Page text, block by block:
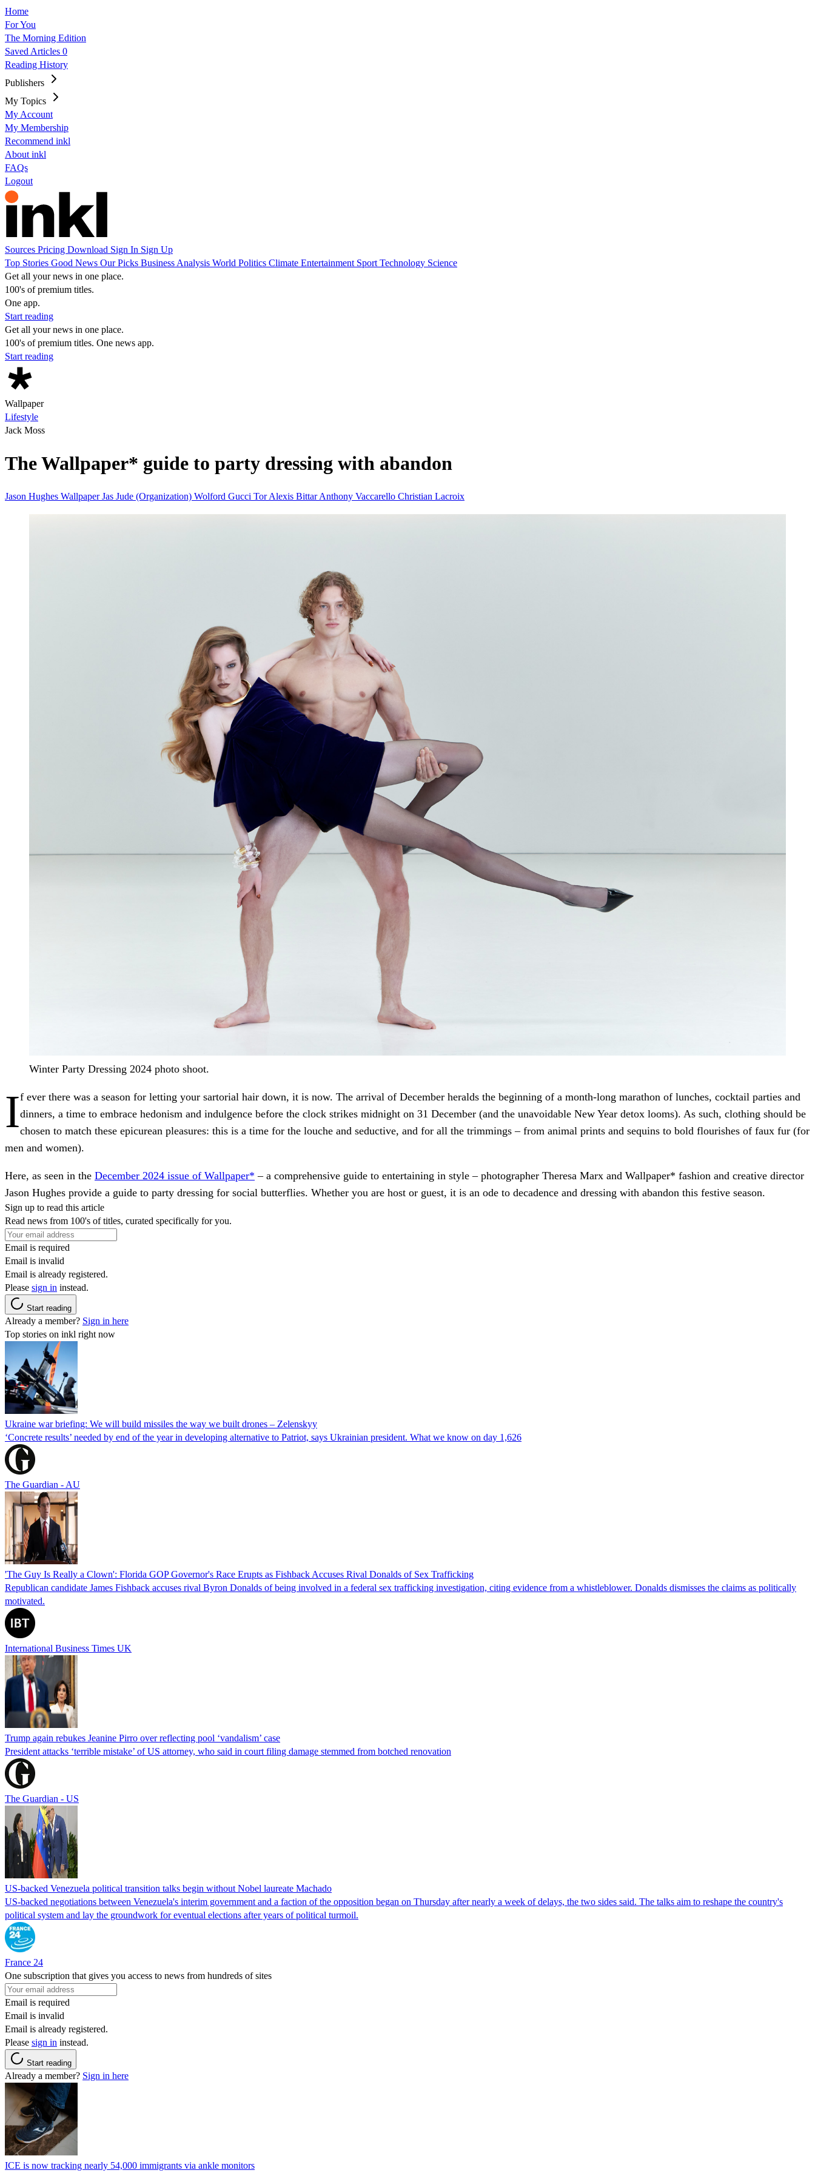
Home
For You
The Morning Edition
Saved Articles 0
Reading History
Publishers
My Topics
My Account
My Membership
Recommend inkl
About inkl
FAQs
Logout
Sources Pricing Download Sign In Sign Up
Top Stories Good News Our Picks Business Analysis World Politics Climate Entertainment Sport Technology Science
Get all your news in one place.
100's of premium titles.
One app.
Start reading
Get all your news in one place.
100's of premium titles. One news app.
Start reading
Wallpaper
Lifestyle
Jack Moss
The Wallpaper* guide to party dressing with abandon
Jason Hughes WallpaperJas Jude (Organization) Wolford Gucci TorAlexis BittarAnthony Vaccarello Christian Lacroix
Winter Party Dressing 2024 photo shoot.
If ever there was a season for letting your sartorial hair down, it is now. The arrival of December heralds the beginning of a month-long marathon of lunches, cocktail parties and
dinners, a time to embrace hedonism and indulgence before the clock strikes midnight on 31 December (and the unavoidable New Year detox looms). As such, clothing should be
chosen to match these epicurean pleasures: this is a time for the louche and seductive, and for all the trimmings – from animal prints and sequins to bold flourishes of faux fur (for
men and women).
Here, as seen in the December 2024 issue of Wallpaper* – a comprehensive guide to entertaining in style – photographer Theresa Marx and Wallpaper* fashion and creative director
Jason Hughes provide a guide to party dressing for social butterflies. Whether you are host or guest, it is an ode to decadence and dressing with abandon this festive season.
Sign up to read this article
Read news from 100's of titles, curated specifically for you.
Email is required
Email is invalid
Email is already registered.
Please sign in instead.
Start reading
Already a member? Sign in here
Top stories on inkl right now
Ukraine war briefing: We will build missiles the way we built drones – Zelenskyy
‘Concrete results’ needed by end of the year in developing alternative to Patriot, says Ukrainian president. What we know on day 1,626
The Guardian - AU
'The Guy Is Really a Clown': Florida GOP Governor's Race Erupts as Fishback Accuses Rival Donalds of Sex Trafficking
Republican candidate James Fishback accuses rival Byron Donalds of being involved in a federal sex trafficking investigation, citing evidence from a whistleblower. Donalds dismisses the claims as politically
motivated.
International Business Times UK
Trump again rebukes Jeanine Pirro over reflecting pool ‘vandalism’ case
President attacks ‘terrible mistake’ of US attorney, who said in court filing damage stemmed from botched renovation
The Guardian - US
US-backed Venezuela political transition talks begin without Nobel laureate Machado
US-backed negotiations between Venezuela's interim government and a faction of the opposition began on Thursday after nearly a week of delays, the two sides said. The talks aim to reshape the country's
political system and lay the groundwork for eventual elections after years of political turmoil.
France 24
One subscription that gives you access to news from hundreds of sites
Email is required
Email is invalid
Email is already registered.
Please sign in instead.
Start reading
Already a member? Sign in here
ICE is now tracking nearly 54,000 immigrants via ankle monitors